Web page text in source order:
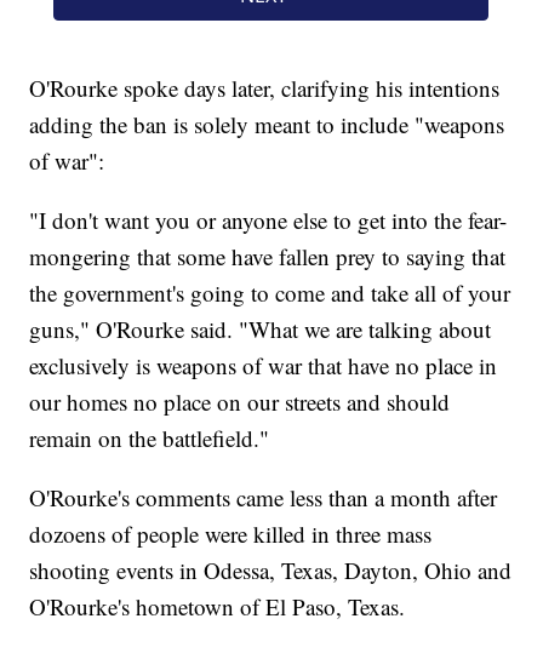
O'Rourke spoke days later, clarifying his intentions
adding the ban is solely meant to include "weapons
of war":
"I don't want you or anyone else to get into the fear-
mongering that some have fallen prey to saying that
the government's going to come and take all of your
guns," O'Rourke said. "What we are talking about
exclusively is weapons of war that have no place in
our homes no place on our streets and should
remain on the battlefield."
O'Rourke's comments came less than a month after
dozoens of people were killed in three mass
shooting events in Odessa, Texas, Dayton, Ohio and
O'Rourke's hometown of El Paso, Texas.